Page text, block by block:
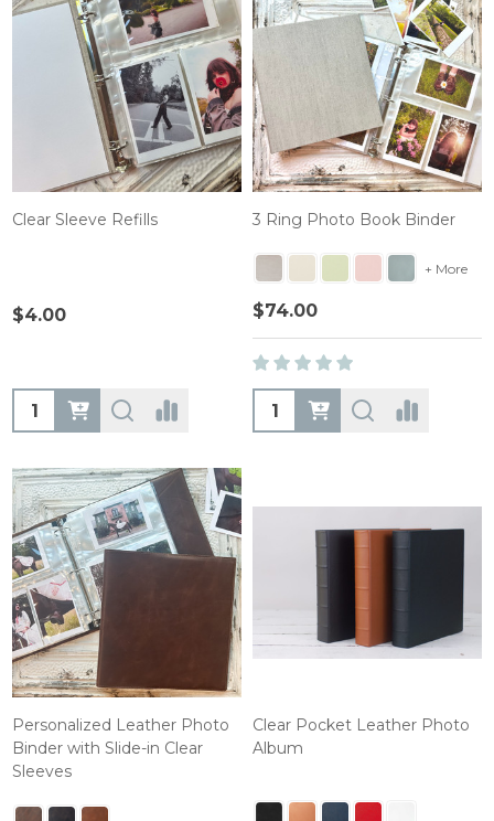
Clear Sleeve Refills
$4.00
Quantity:
3 Ring Photo Book Binder
+ More
$74.00
Quantity:
Personalized Leather Photo
Binder with Slide-in Clear
Sleeves
Clear Pocket Leather Photo
Album